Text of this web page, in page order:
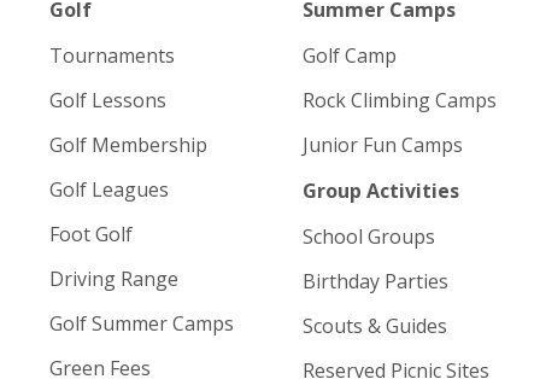
Golf
Tournaments
Golf Lessons
Golf Membership
Golf Leagues
Foot Golf
Driving Range
Golf Summer Camps
Green Fees
Summer Camps
Golf Camp
Rock Climbing Camps
Junior Fun Camps
Group Activities
School Groups
Birthday Parties
Scouts & Guides
Reserved Picnic Sites